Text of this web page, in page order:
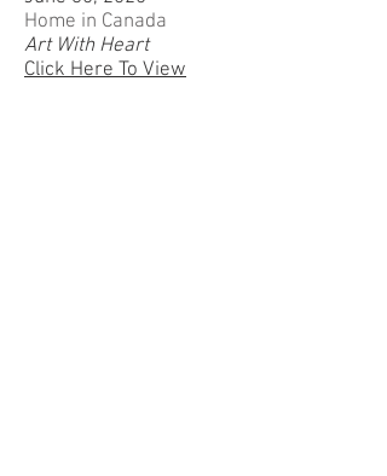
Home in Canada
Art With Heart
Click Here To View